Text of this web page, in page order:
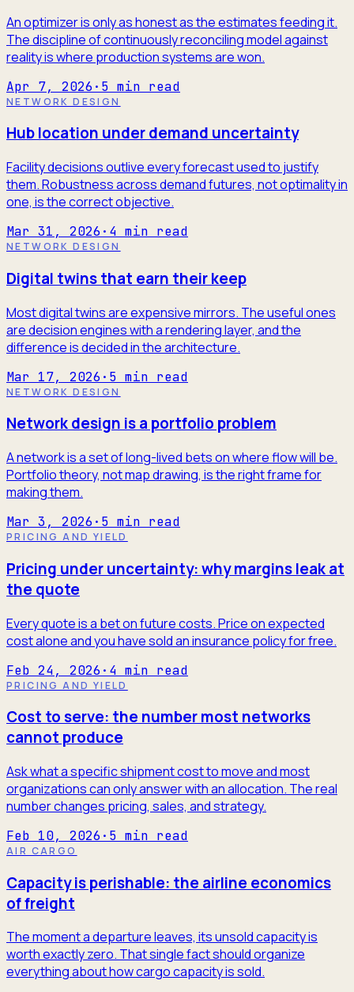
An optimizer is only as honest as the estimates feeding it.
The discipline of continuously reconciling model against
reality is where production systems are won.
Apr 7, 2026 · 5 min read
NETWORK DESIGN
Hub location under demand uncertainty
Facility decisions outlive every forecast used to justify
them. Robustness across demand futures, not optimality in
one, is the correct objective.
Mar 31, 2026 · 4 min read
NETWORK DESIGN
Digital twins that earn their keep
Most digital twins are expensive mirrors. The useful ones
are decision engines with a rendering layer, and the
difference is decided in the architecture.
Mar 17, 2026 · 5 min read
NETWORK DESIGN
Network design is a portfolio problem
A network is a set of long-lived bets on where flow will be.
Portfolio theory, not map drawing, is the right frame for
making them.
Mar 3, 2026 · 5 min read
PRICING AND YIELD
Pricing under uncertainty: why margins leak at
the quote
Every quote is a bet on future costs. Price on expected
cost alone and you have sold an insurance policy for free.
Feb 24, 2026 · 4 min read
PRICING AND YIELD
Cost to serve: the number most networks
cannot produce
Ask what a specific shipment cost to move and most
organizations can only answer with an allocation. The real
number changes pricing, sales, and strategy.
Feb 10, 2026 · 5 min read
AIR CARGO
Capacity is perishable: the airline economics
of freight
The moment a departure leaves, its unsold capacity is
worth exactly zero. That single fact should organize
everything about how cargo capacity is sold.